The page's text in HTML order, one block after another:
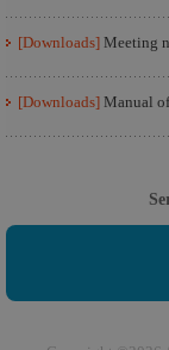
[Downloads] Meeting
[Downloads] Manual